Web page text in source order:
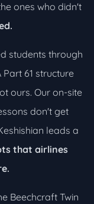
ones who didn't
students through
61 structure
ours. Our on-site
don't get
leads a
that airlines
Beechcraft Twin